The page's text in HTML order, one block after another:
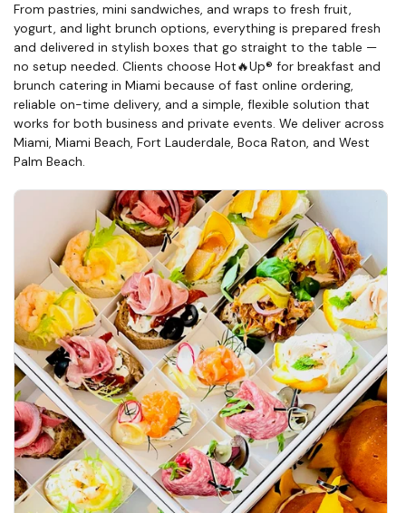
From pastries, mini sandwiches, and wraps to fresh fruit,
yogurt, and light brunch options, everything is prepared fresh
and delivered in stylish boxes that go straight to the table —
no setup needed. Clients choose Hot🔥Up® for breakfast and
brunch catering in Miami because of fast online ordering,
reliable on-time delivery, and a simple, flexible solution that
works for both business and private events. We deliver across
Miami, Miami Beach, Fort Lauderdale, Boca Raton, and West
Palm Beach.